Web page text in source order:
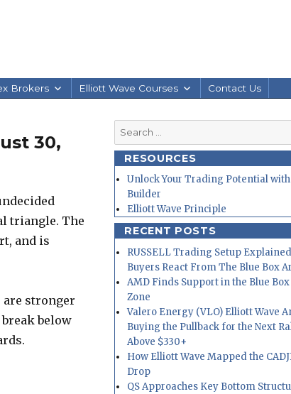
Brokers Elliott Wave Courses Contact Us
30,
triangle. The
and is
are stronger
below
Search
for:
RESOURCES
Unlock Your Trading Potential with
Builder
Elliott Wave Principle
RECENT POSTS
RUSSELL Trading Setup
Buyers React From The Blue Box
AMD Finds Support in the Blue
Zone
Valero Energy (VLO) Elliott Wave
Buying the Pullback for the Next
Above $330+
How Elliott Wave Mapped the
Drop
QS Approaches Key Bottom